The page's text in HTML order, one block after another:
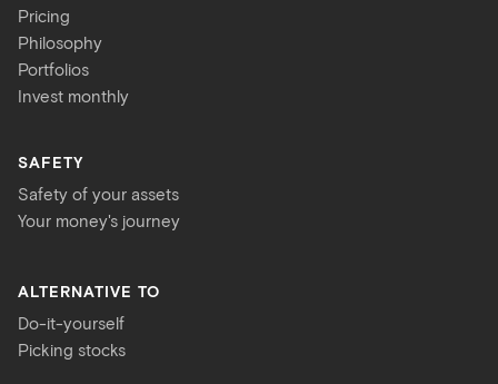
Pricing
Philosophy
Portfolios
Invest monthly
SAFETY
Safety of your assets
Your money's journey
ALTERNATIVE TO
Do-it-yourself
Picking stocks